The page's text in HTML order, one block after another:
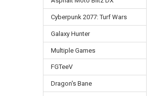
Cyberpunk 2077: Turf Wars
Galaxy Hunter
Multiple Games
FGTeeV
Dragon's Bane